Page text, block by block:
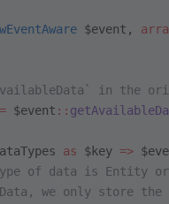
$event,
in the
= $event ::
as $key =>
of data is Entity
we only store